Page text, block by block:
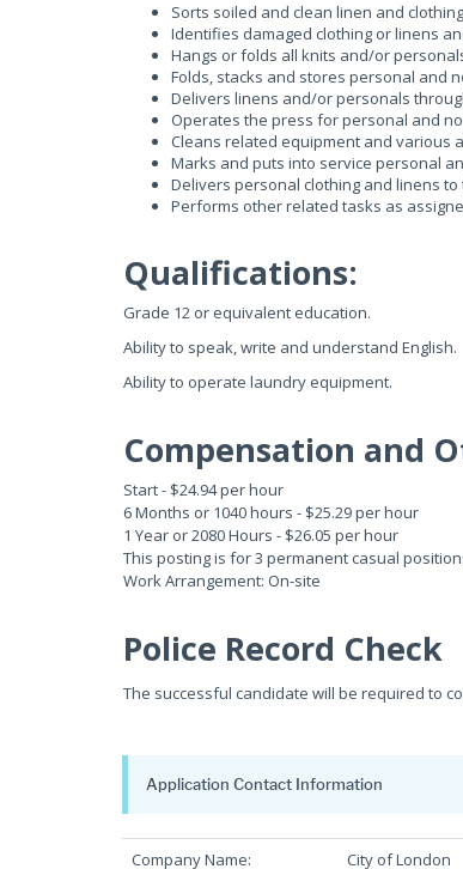
Sorts soiled and clean linen and
Identifies damaged clothing or linens
Hangs or folds all knits and/or
Folds, stacks and stores personal and
Delivers linens and/or personals
Operates the press for personal and
Cleans related equipment and various
Marks and puts into service personal
Delivers personal clothing and linens
Performs other related tasks as
Qualifications:
Grade 12 or equivalent education.
Ability to speak, write and understand English.
Ability to operate laundry equipment.
Compensation and
Start - $24.94 per hour
6 Months or 1040 hours - $25.29 per hour
1 Year or 2080 Hours - $26.05 per hour
This posting is for 3 permanent casual
Work Arrangement: On-site
Police Record Check
The successful candidate will be required to
Application Contact Information
Company Name: City of London